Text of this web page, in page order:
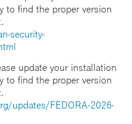
to find the proper version
security-
update your installation
to find the proper version
updates/FEDORA-2026-